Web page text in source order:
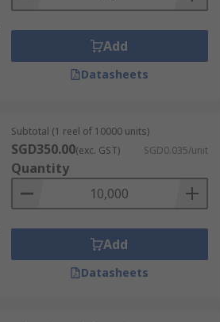
Add
Datasheets
Subtotal (1 reel of 10000 units)
SGD350.00(exc. GST) SGD0.035/unit
Quantity
Add
Datasheets